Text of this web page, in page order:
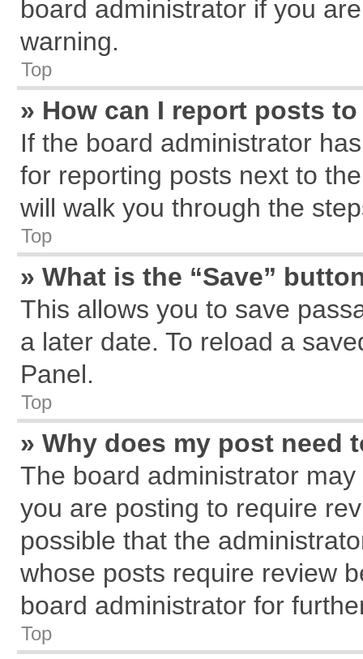
board administrator if you
warning.
Top
» How can I report posts
If the board administrator
for reporting posts next to
will walk you through the
Top
» What is the “Save”
This allows you to save
a later date. To reload a
Panel.
Top
» Why does my post need
The board administrator
you are posting to require
possible that the
whose posts require review
board administrator for
Top